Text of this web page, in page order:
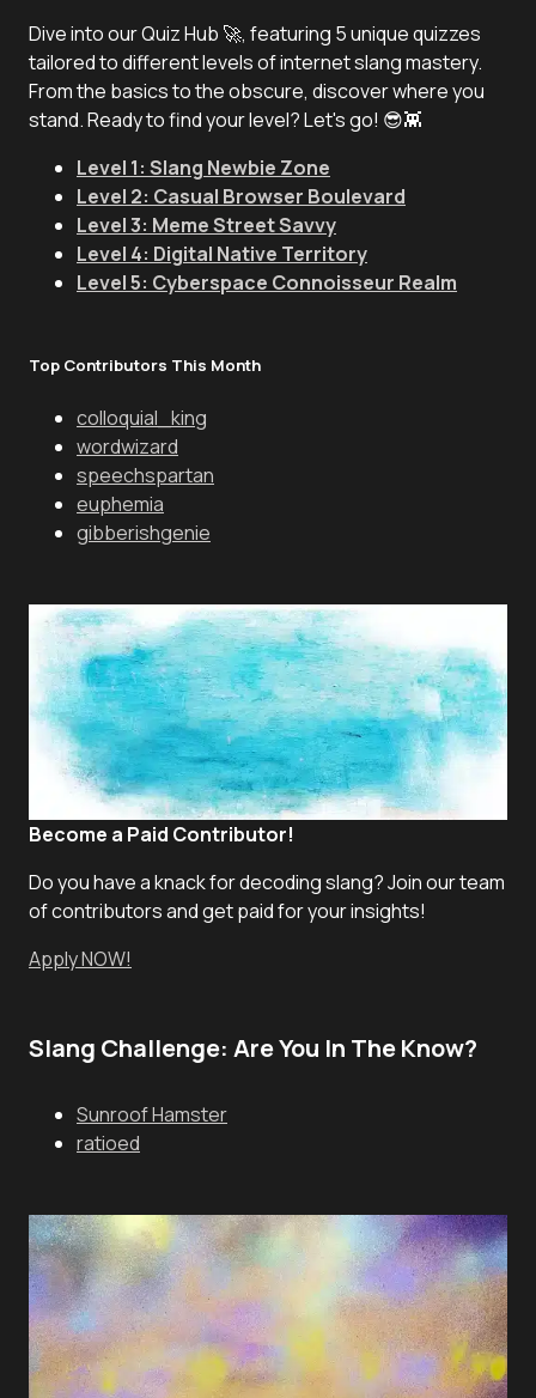
Dive into our Quiz Hub 🚀, featuring 5 unique quizzes
tailored to different levels of internet slang mastery.
From the basics to the obscure, discover where you
stand. Ready to find your level? Let's go! 😎👾
Level 1: Slang Newbie Zone
Level 2: Casual Browser Boulevard
Level 3: Meme Street Savvy
Level 4: Digital Native Territory
Level 5: Cyberspace Connoisseur Realm
Top Contributors This Month
colloquial_king
wordwizard
speechspartan
euphemia
gibberishgenie
Become a Paid Contributor!
Do you have a knack for decoding slang? Join our team
of contributors and get paid for your insights!
Apply NOW!
Slang Challenge: Are You In The Know?
Sunroof Hamster
ratioed